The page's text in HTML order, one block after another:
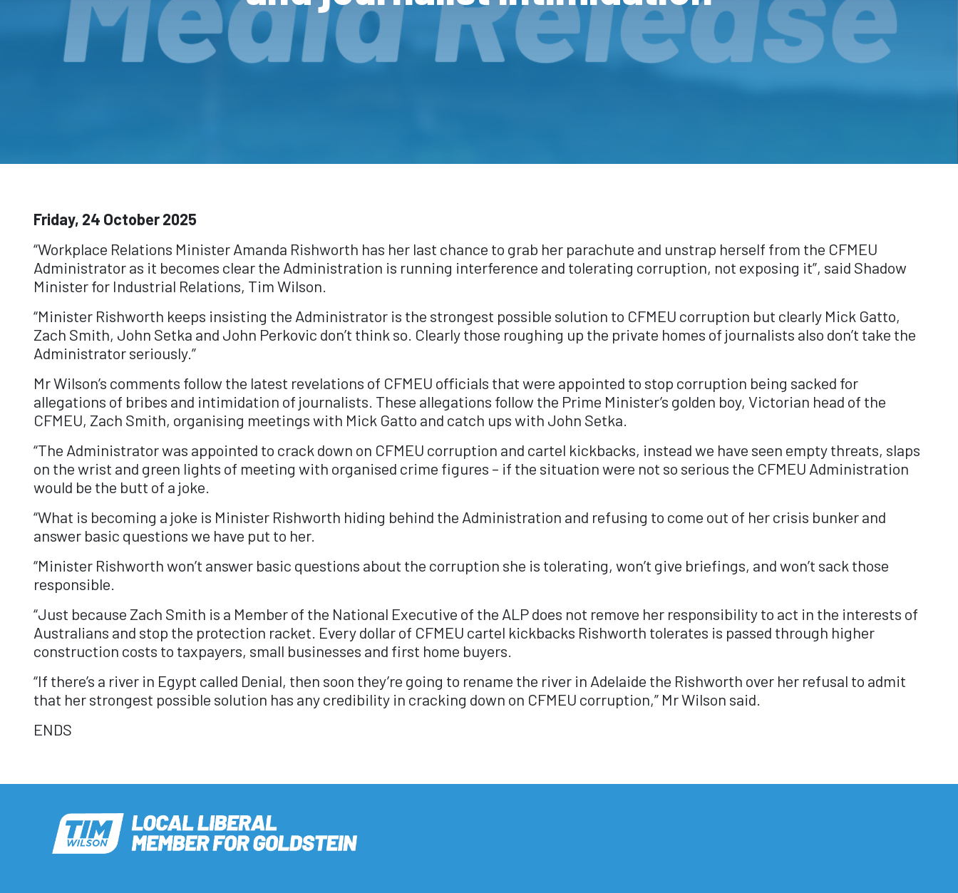
Friday, 24 October 2025
“Workplace Relations Minister Amanda Rishworth has her last chance to grab her parachute and unstrap herself from the CFMEU
Administrator as it becomes clear the Administration is running interference and tolerating corruption, not exposing it”, said Shadow
Minister for Industrial Relations, Tim Wilson.
“Minister Rishworth keeps insisting the Administrator is the strongest possible solution to CFMEU corruption but clearly Mick Gatto,
Zach Smith, John Setka and John Perkovic don’t think so. Clearly those roughing up the private homes of journalists also don’t take the
Administrator seriously.”
Mr Wilson’s comments follow the latest revelations of CFMEU officials that were appointed to stop corruption being sacked for
allegations of bribes and intimidation of journalists. These allegations follow the Prime Minister’s golden boy, Victorian head of the
CFMEU, Zach Smith, organising meetings with Mick Gatto and catch ups with John Setka.
“The Administrator was appointed to crack down on CFMEU corruption and cartel kickbacks, instead we have seen empty threats, slaps
on the wrist and green lights of meeting with organised crime figures – if the situation were not so serious the CFMEU Administration
would be the butt of a joke.
“What is becoming a joke is Minister Rishworth hiding behind the Administration and refusing to come out of her crisis bunker and
answer basic questions we have put to her.
“Minister Rishworth won’t answer basic questions about the corruption she is tolerating, won’t give briefings, and won’t sack those
responsible.
“Just because Zach Smith is a Member of the National Executive of the ALP does not remove her responsibility to act in the interests of
Australians and stop the protection racket. Every dollar of CFMEU cartel kickbacks Rishworth tolerates is passed through higher
construction costs to taxpayers, small businesses and first home buyers.
“If there’s a river in Egypt called Denial, then soon they’re going to rename the river in Adelaide the Rishworth over her refusal to admit
that her strongest possible solution has any credibility in cracking down on CFMEU corruption,” Mr Wilson said.
ENDS